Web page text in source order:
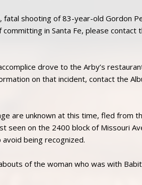
fatal shooting of 83-year-old Gordon
in Santa Fe, please contact
drove to the Arby’s
on that incident, contact the
are unknown at this time, fled from
seen on the 2400 block of Missouri
being recognized.
of the woman who was with